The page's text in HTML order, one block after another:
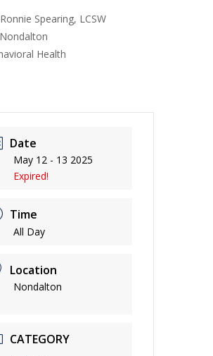
Spearing, LCSW
Health
Date
May 12 - 13 2025
Expired!
Time
All Day
Location
Nondalton
CATEGORY